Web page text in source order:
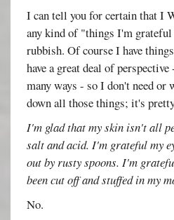
I can tell you for certain that I
any kind of "things I'm
rubbish. Of course I have
have a great deal of
many ways - so I don't need or
down all those things; it's
I'm glad that my skin isn't all
salt and acid. I'm grateful my
out by rusty spoons. I'm
been cut off and stuffed in my
No.